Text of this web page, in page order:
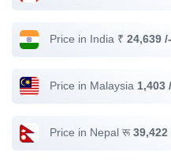
Price in India ₹ 24,639 /-
Price in Malaysia 1,403
Price in Nepal रू39,422